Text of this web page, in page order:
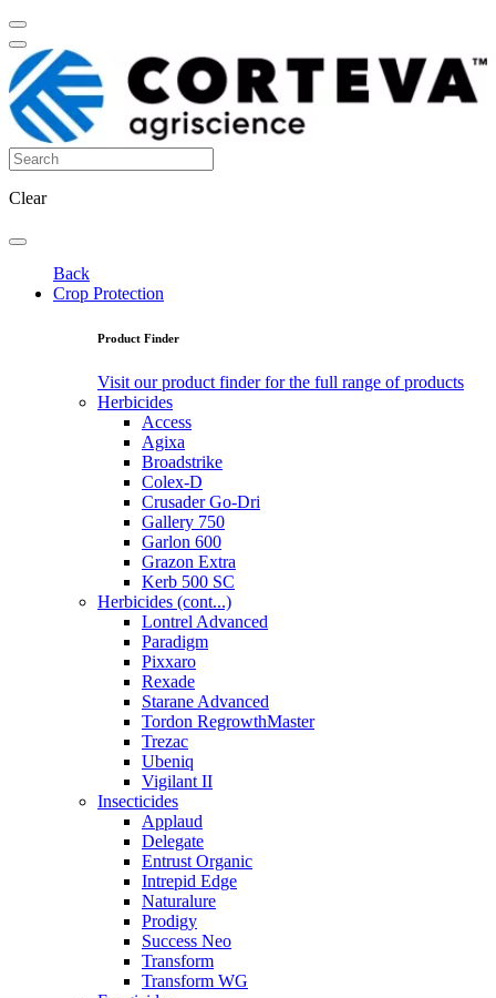
Clear
Back
Crop Protection
Product Finder
Visit our product finder for the full range of products
Herbicides
Access
Agixa
Broadstrike
Colex-D
Crusader Go-Dri
Gallery 750
Garlon 600
Grazon Extra
Kerb 500 SC
Herbicides (cont...)
Lontrel Advanced
Paradigm
Pixxaro
Rexade
Starane Advanced
Tordon RegrowthMaster
Trezac
Ubeniq
Vigilant II
Insecticides
Applaud
Delegate
Entrust Organic
Intrepid Edge
Naturalure
Prodigy
Success Neo
Transform
Transform WG